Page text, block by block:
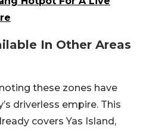
In Other Areas
these zones have
driverless empire. This
covers Yas Island,